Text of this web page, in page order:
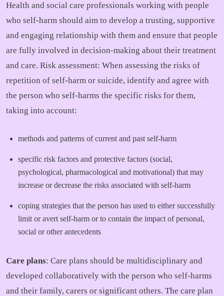
Health and social care professionals working with people
who self-harm should aim to develop a trusting, supportive
and engaging relationship with them and ensure that people
are fully involved in decision-making about their treatment
and care. Risk assessment: When assessing the risks of
repetition of self-harm or suicide, identify and agree with
the person who self-harms the specific risks for them,
taking into account:
methods and patterns of current and past self-harm
specific risk factors and protective factors (social,
psychological, pharmacological and motivational) that may
increase or decrease the risks associated with self-harm
coping strategies that the person has used to either successfully
limit or avert self-harm or to contain the impact of personal,
social or other antecedents
Care plans: Care plans should be multidisciplinary and
developed collaboratively with the person who self-harms
and their family, carers or significant others. The care plan